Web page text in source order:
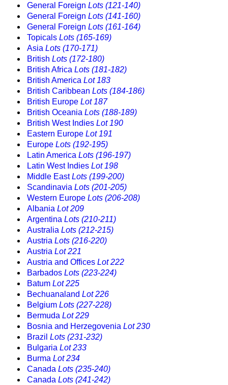
General Foreign Lots (121-140)
General Foreign Lots (141-160)
General Foreign Lots (161-164)
Topicals Lots (165-169)
Asia Lots (170-171)
British Lots (172-180)
British Africa Lots (181-182)
British America Lot 183
British Caribbean Lots (184-186)
British Europe Lot 187
British Oceania Lots (188-189)
British West Indies Lot 190
Eastern Europe Lot 191
Europe Lots (192-195)
Latin America Lots (196-197)
Latin West Indies Lot 198
Middle EastLots (199-200)
Scandinavia Lots (201-205)
Western Europe Lots (206-208)
Albania Lot 209
Argentina Lots (210-211)
Australia Lots (212-215)
Austria Lots (216-220)
Austria Lot 221
Austria and Offices Lot 222
Barbados Lots (223-224)
Batum Lot 225
Bechuanaland Lot 226
Belgium Lots (227-228)
Bermuda Lot 229
Bosnia and Herzegovenia Lot 230
Brazil Lots (231-232)
Bulgaria Lot 233
Burma Lot 234
Canada Lots (235-240)
Canada Lots (241-242)